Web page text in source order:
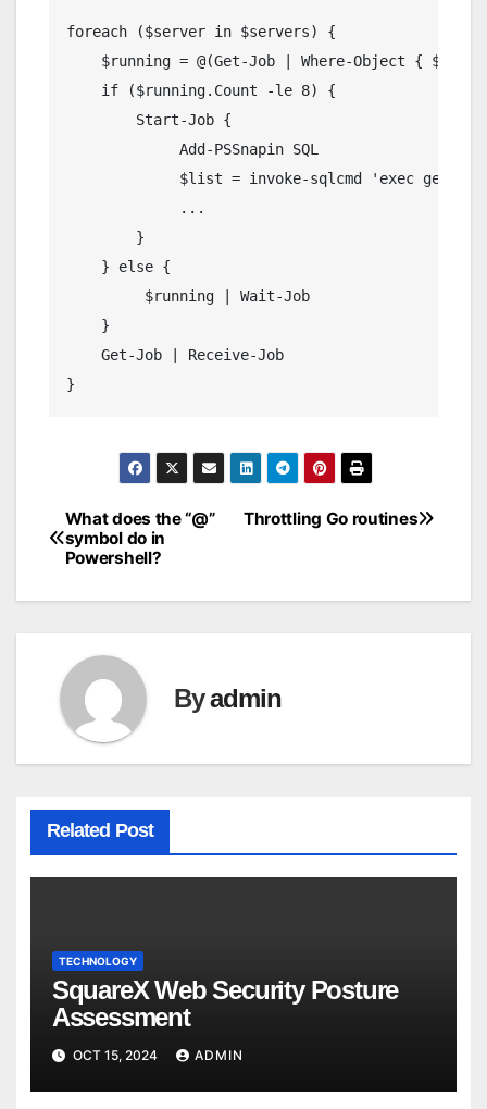
foreach ($server in $servers)
{
    $running
= @(Get-Job Where-Object { $_
if
($running. Count -le 8)
{
Start-Job {
Add -PSSnapin SQL
             $list
= invoke-sqlcmd
'exec
...
}
}
else {
         $running
Wait-Job
}
Get-Job Receive-Job
}
Post
navigation
Throttling Go routines
What does the “@”
symbol do in
Powershell?
Byadmin
Related Post
TECHNOLOGY
SquareX Web Security Posture
Assessment
OCT 15, 2024 ADMIN